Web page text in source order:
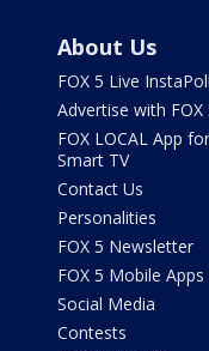
About Us
FOX 5 Live InstaPoll
Advertise with FOX
FOX LOCAL App for
Smart TV
Contact Us
Personalities
FOX 5 Newsletter
FOX 5 Mobile Apps
Social Media
Contests